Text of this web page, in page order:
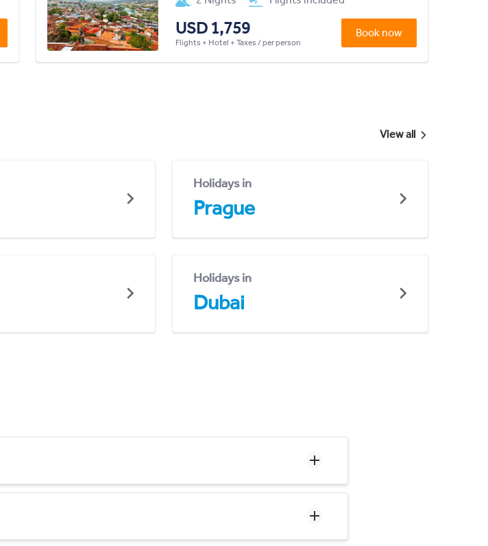
USD 1,759
Flights + Hotel + Taxes / per person
Book now
View all
Holidays in
Prague
Holidays in
Dubai